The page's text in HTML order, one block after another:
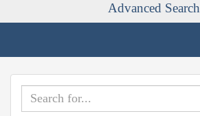
Advanced Search